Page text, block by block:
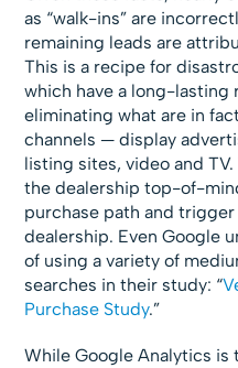
as “walk-ins” are
remaining leads are
This is a recipe for
which have a long-
eliminating what are in
channels — display
listing sites, video and
the dealership top-of-
purchase path and
dealership. Even Google
of using a variety of
searches in their study: “
Purchase Study.”
While Google Analytics is